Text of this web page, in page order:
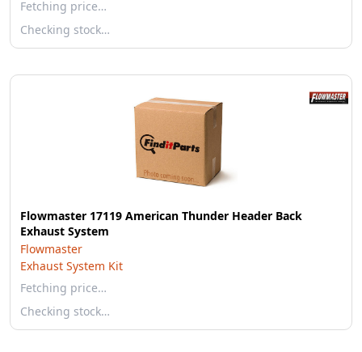
Fetching price…
Checking stock…
Flowmaster 17119 American Thunder Header Back
Exhaust System
Flowmaster
Exhaust System Kit
Fetching price…
Checking stock…